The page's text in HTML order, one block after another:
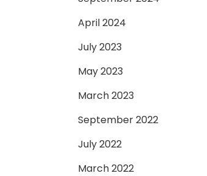
April 2024
July 2023
May 2023
March 2023
September 2022
July 2022
March 2022